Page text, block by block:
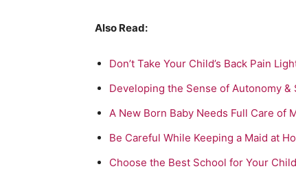
Also Read:
Don’t Take Your Child’s Back Pain
Developing the Sense of Autonomy
A New Born Baby Needs Full Care of
Be Careful While Keeping a Maid at
Choose the Best School for Your Child